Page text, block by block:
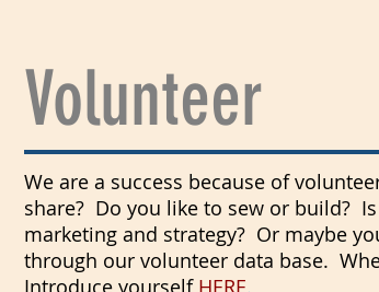
Volunteer
We are a success because of
share? Do you like to sew or build? Is
marketing and strategy? Or maybe
through our volunteer data base.
Introduce yourself HERE.